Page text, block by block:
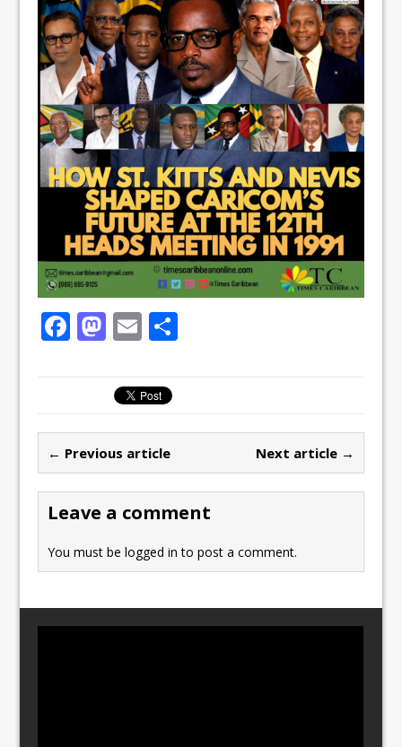
F
a
b
o
o
k
M
a
st
o
d
o
n
E
m
ai
l
← Previous article Next article →
Leave a comment
You must belogged in to post a comment.